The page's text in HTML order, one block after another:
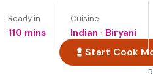
Ready in
110 mins
Cuisine
Indian · Biryani
Start Cook